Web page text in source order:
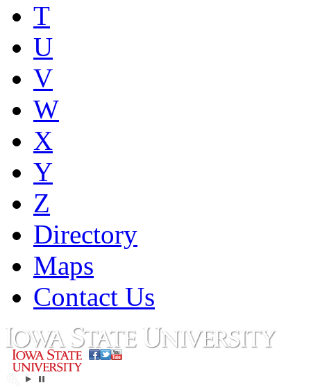
T
U
V
W
X
Y
Z
Directory
Maps
Contact Us